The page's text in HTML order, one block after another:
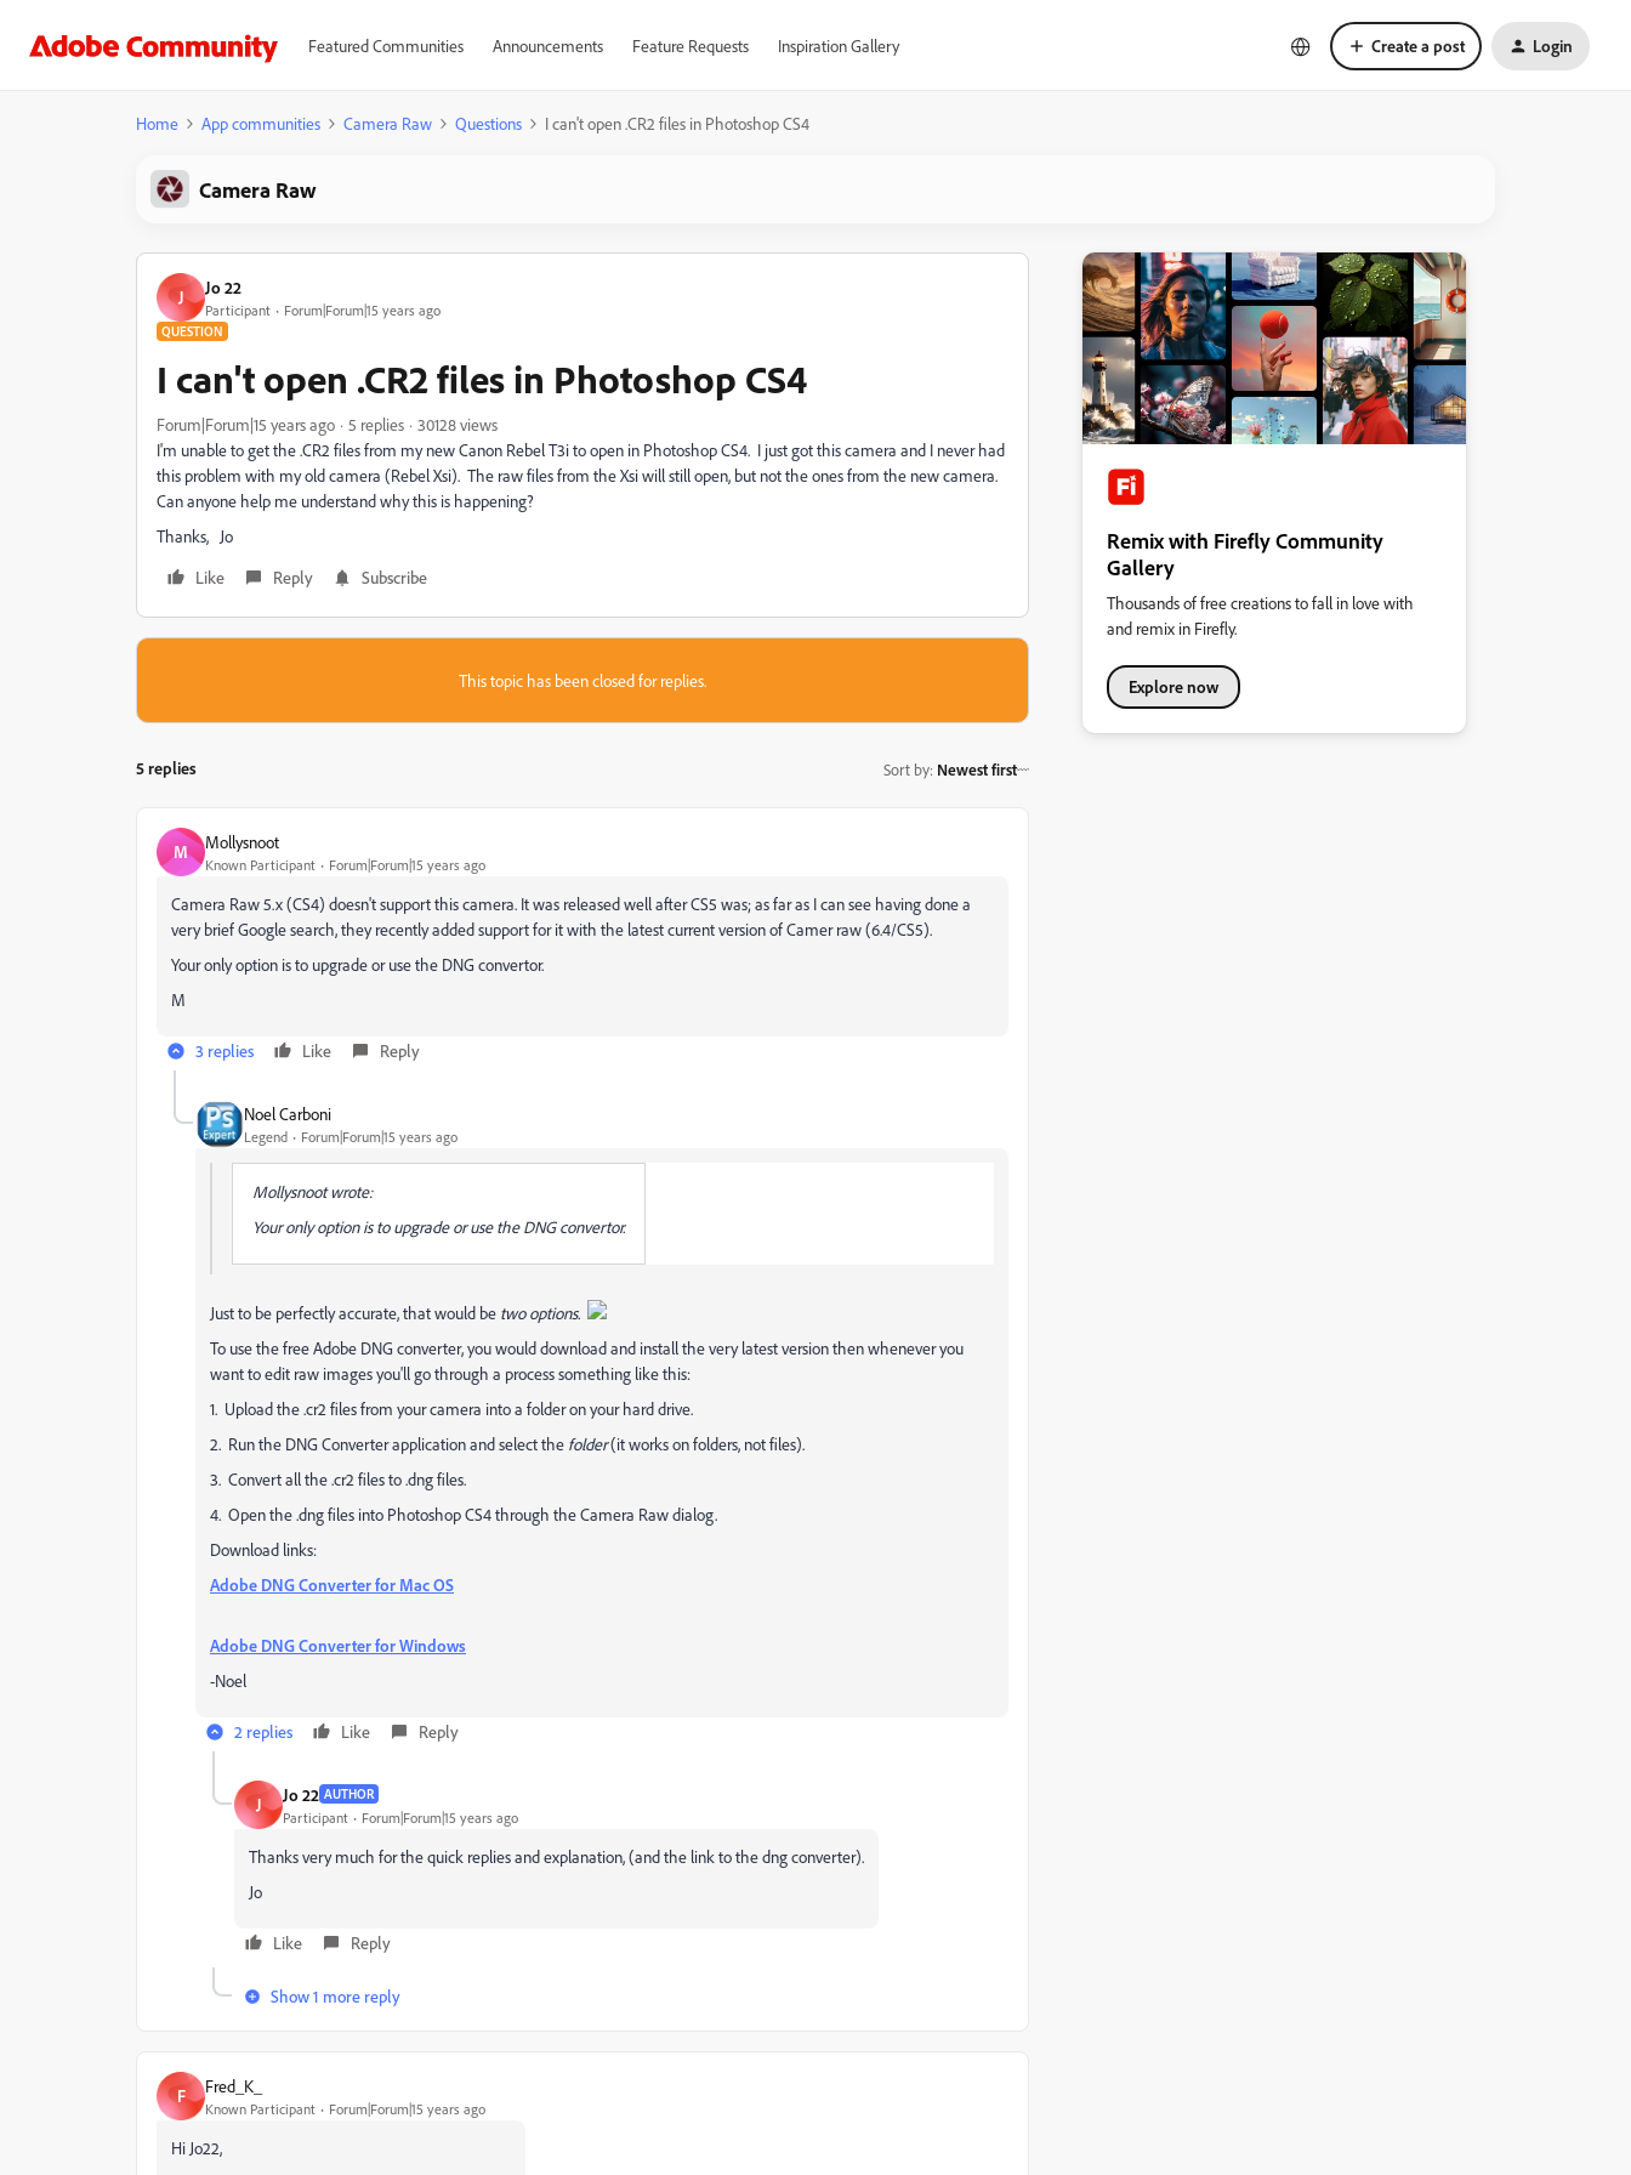
Featured Communities Announcements Feature Requests Inspiration Gallery Create a post Login
Home App communities Camera Raw Questions I can't open .CR2 files in Photoshop CS4
Camera Raw
J Jo 22
Participant Forum|Forum|15 years ago
QUESTION
I can't open .CR2 files in Photoshop CS4
Forum|Forum|15 years ago 5 replies
30128 views
I'm unable to get the .CR2 files from my new Canon Rebel T3i to open in Photoshop CS4. I just got this camera and I never had
this problem with my old camera (Rebel Xsi). The raw files from the Xsi will still open, but not the ones from the new camera.
Can anyone help me understand why this is happening?
Thanks, Jo
Like
Reply Subscribe
This topic has been closed for replies.
5 replies Sort by: Newest first
M Mollysnoot
Known Participant Forum|Forum|15 years ago
Camera Raw 5.x (CS4) doesn't support this camera. It was released well after CS5 was; as far as I can see having done a
very brief Google search, they recently added support for it with the latest current version of Camer raw (6.4/CS5).
Your only option is to upgrade or use the DNG convertor.
M
3 replies Like Reply
Noel Carboni
Legend Forum|Forum|15 years ago
Mollysnoot wrote:
Your only option is to upgrade or use the DNG convertor.
Just to be perfectly accurate, that would be two options.
To use the free Adobe DNG converter, you would download and install the very latest version then whenever you
want to edit raw images you'll go through a process something like this:
1. Upload the .cr2 files from your camera into a folder on your hard drive.
2. Run the DNG Converter application and select the folder(it works on folders, not files).
3. Convert all the .cr2 files to .dng files.
4. Open the .dng files into Photoshop CS4 through the Camera Raw dialog.
Download links:
Adobe DNG Converter for Mac OS
Adobe DNG Converter for Windows
-Noel
2 replies Like Reply
J Jo 22 AUTHOR
Participant Forum|Forum|15 years ago
Thanks very much for the quick replies and explanation, (and the link to the dng converter).
Jo
Like Reply
Show 1 more reply
F Fred_K_
Known Participant Forum|Forum|15 years ago
Hi Jo22,
Remix with Firefly Community
Gallery
Thousands of free creations to fall in love with
and remix in Firefly.
Explore now